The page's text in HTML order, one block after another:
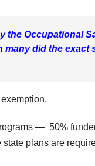
the Occupational
did the exact
— 50%
state plans are